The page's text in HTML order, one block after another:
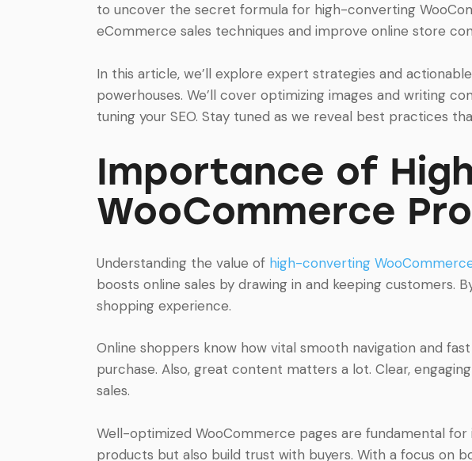
to uncover the secret formula for high-converting
eCommerce sales techniques and improve online store
In this article, we’ll explore expert strategies and
powerhouses. We’ll cover optimizing images and writing
tuning your SEO. Stay tuned as we reveal best practices
Importance of
WooCommerce
Understanding the value of high-converting
boosts online sales by drawing in and keeping
shopping experience.
Online shoppers know how vital smooth navigation and
purchase. Also, great content matters a lot. Clear,
sales.
Well-optimized WooCommerce pages are fundamental
products but also build trust with buyers. With a focus on